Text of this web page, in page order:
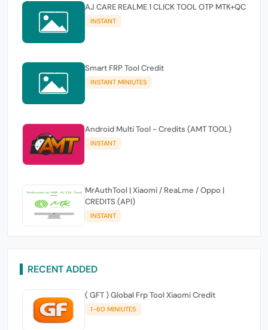
AJ CARE REALME 1 CLICK TOOL OTP MTK+QC
INSTANT
Smart FRP Tool Credit
INSTANT MINIUTES
Android Multi Tool - Credits (AMT TOOL)
INSTANT
MrAuthTool | Xiaomi / ReaLme / Oppo |
CREDITS (API)
INSTANT
RECENT ADDED
( GFT ) Global Frp Tool Xiaomi Credit
1-60 MINIUTES